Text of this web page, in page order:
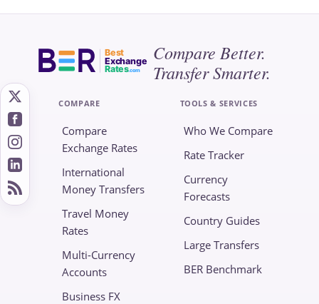
Best
Exchange
Rates.com
Compare Better.
Transfer Smarter.
COMPARE
Compare
Exchange Rates
International
Money Transfers
Travel Money
Rates
Multi-Currency
Accounts
Business FX
TOOLS & SERVICES
Who We Compare
Rate Tracker
Currency
Forecasts
Country Guides
Large Transfers
BER Benchmark